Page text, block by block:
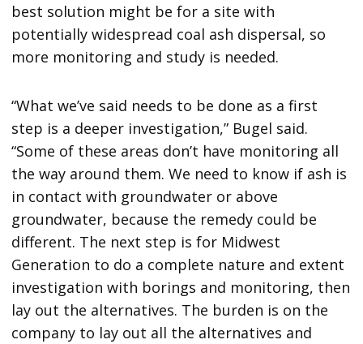
best solution might be for a site with
potentially widespread coal ash dispersal, so
more monitoring and study is needed.
“What we’ve said needs to be done as a first
step is a deeper investigation,” Bugel said.
“Some of these areas don’t have monitoring all
the way around them. We need to know if ash is
in contact with groundwater or above
groundwater, because the remedy could be
different. The next step is for Midwest
Generation to do a complete nature and extent
investigation with borings and monitoring, then
lay out the alternatives. The burden is on the
company to lay out all the alternatives and